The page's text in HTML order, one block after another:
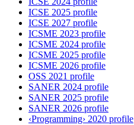
ICSE 2025 profile
ICSE 2027 profile
ICSME 2023 profile
ICSME 2024 profile
ICSME 2025 profile
ICSME 2026 profile
OSS 2021 profile
SANER 2024 profile
SANER 2025 profile
SANER 2026 profile
‹Programming› 2020 profile